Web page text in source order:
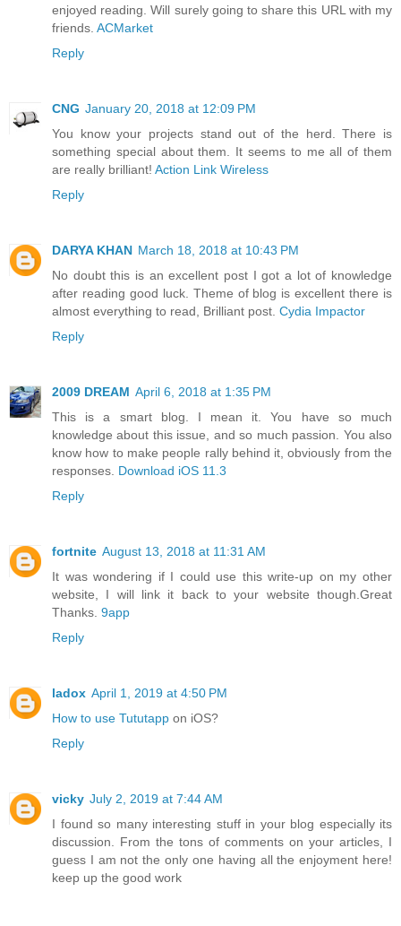
enjoyed reading. Will surely going to share this URL with my
friends. ACMarket
Reply
CNG January 20, 2018 at 12:09 PM
You know your projects stand out of the herd. There is
something special about them. It seems to me all of them
are really brilliant! Action Link Wireless
Reply
DARYA KHAN March 18, 2018 at 10:43 PM
No doubt this is an excellent post I got a lot of knowledge
after reading good luck. Theme of blog is excellent there is
almost everything to read, Brilliant post. Cydia Impactor
Reply
2009 DREAM April 6, 2018 at 1:35 PM
This is a smart blog. I mean it. You have so much
knowledge about this issue, and so much passion. You also
know how to make people rally behind it, obviously from the
responses. Download iOS 11.3
Reply
fortnite August 13, 2018 at 11:31 AM
It was wondering if I could use this write-up on my other
website, I will link it back to your website though.Great
Thanks. 9app
Reply
ladox April 1, 2019 at 4:50 PM
How to use Tututapp on iOS?
Reply
vicky July 2, 2019 at 7:44 AM
I found so many interesting stuff in your blog especially its
discussion. From the tons of comments on your articles, I
guess I am not the only one having all the enjoyment here!
keep up the good work